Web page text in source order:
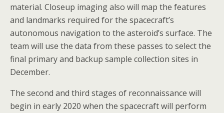
material. Closeup imaging also will map the features
and landmarks required for the spacecraft’s
autonomous navigation to the asteroid’s surface. The
team will use the data from these passes to select the
final primary and backup sample collection sites in
December.
The second and third stages of reconnaissance will
begin in early 2020 when the spacecraft will perform